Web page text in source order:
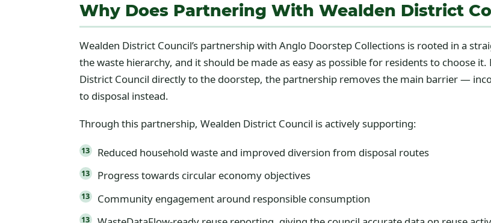
Why Does Partnering With Wealden District
Wealden District Council’s partnership with Anglo Doorstep Collections is rooted in a
the waste hierarchy, and it should be made as easy as possible for residents to choose
District Council directly to the doorstep, the partnership removes the main barrier —
to disposal instead.
Through this partnership, Wealden District Council is actively supporting:
Reduced household waste and improved diversion from disposal routes
Progress towards circular economy objectives
Community engagement around responsible consumption